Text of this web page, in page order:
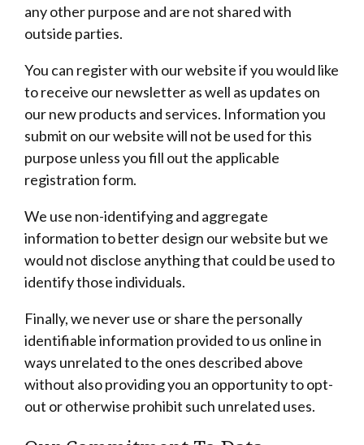
any other purpose and are not shared with
outside parties.
You can register with our website if you would like
to receive our newsletter as well as updates on
our new products and services. Information you
submit on our website will not be used for this
purpose unless you fill out the applicable
registration form.
We use non-identifying and aggregate
information to better design our website but we
would not disclose anything that could be used to
identify those individuals.
Finally, we never use or share the personally
identifiable information provided to us online in
ways unrelated to the ones described above
without also providing you an opportunity to opt-
out or otherwise prohibit such unrelated uses.